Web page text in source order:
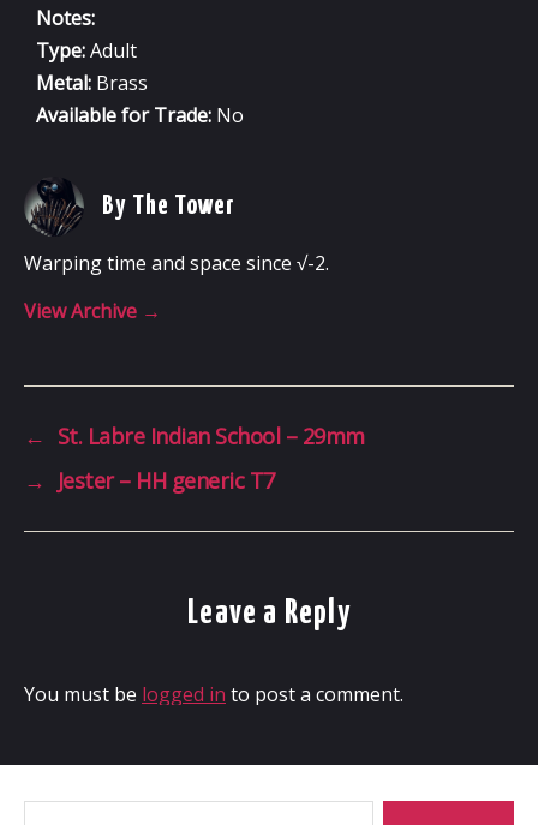
Notes:
Type:Adult
Metal: Brass
Available for Trade: No
By The Tower
Warping time and space since √-2.
View Archive →
← St. Labre Indian School – 29mm
→
Jester – HH generic T7
Leave a Reply
You must be logged in to post a comment.